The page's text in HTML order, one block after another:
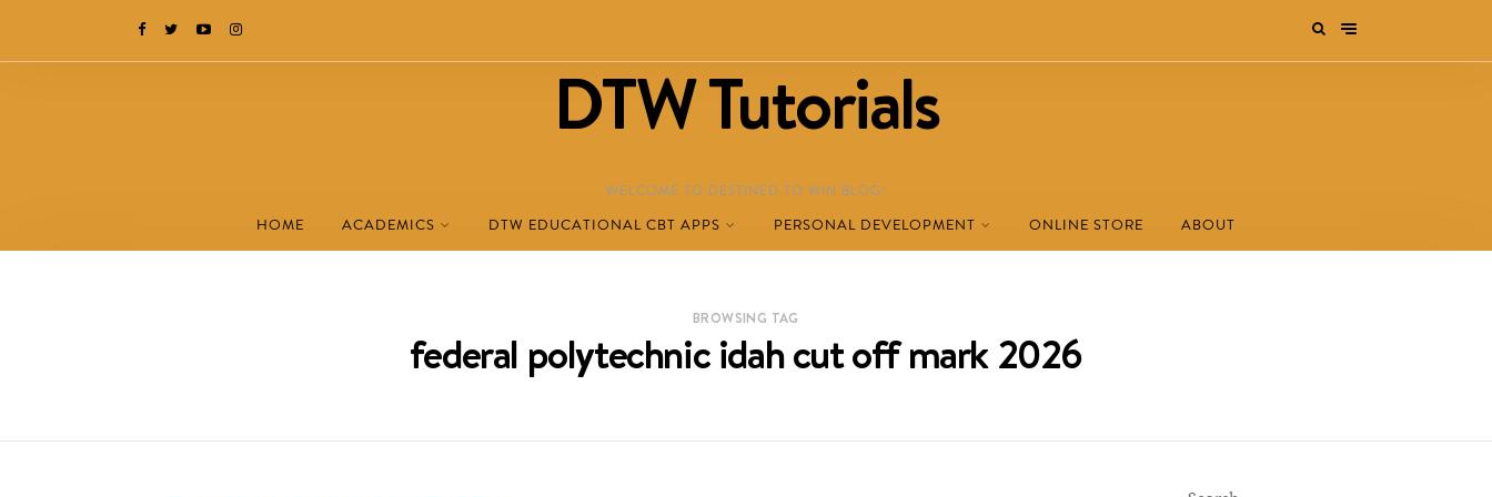
DTW Tutorials
WELCOME TO DESTINED TO WIN BLOG!
HOME ACADEMICS DTW EDUCATIONAL CBT APPS PERSONAL DEVELOPMENT ONLINE STORE ABOUT
BROWSING TAG
federal polytechnic idah cut off mark 2026